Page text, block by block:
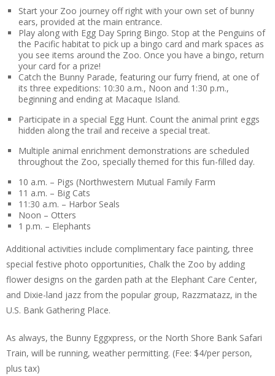
Start your Zoo journey off right with your own set of bunny
ears, provided at the main entrance.
Play along with Egg Day Spring Bingo. Stop at the Penguins of
the Pacific habitat to pick up a bingo card and mark spaces as
you see items around the Zoo. Once you have a bingo, return
your card for a prize!
Catch the Bunny Parade, featuring our furry friend, at one of
its three expeditions: 10:30 a.m., Noon and 1:30 p.m.,
beginning and ending at Macaque Island.
Participate in a special Egg Hunt. Count the animal print eggs
hidden along the trail and receive a special treat.
Multiple animal enrichment demonstrations are scheduled
throughout the Zoo, specially themed for this fun-filled day.
10 a.m. – Pigs (Northwestern Mutual Family Farm
11 a.m. – Big Cats
11:30 a.m. – Harbor Seals
Noon – Otters
1 p.m. – Elephants
Additional activities include complimentary face painting, three
special festive photo opportunities, Chalk the Zoo by adding
flower designs on the garden path at the Elephant Care Center,
and Dixie-land jazz from the popular group, Razzmatazz, in the
U.S. Bank Gathering Place.
As always, the Bunny Eggxpress, or the North Shore Bank Safari
Train, will be running, weather permitting. (Fee: $4/per person,
plus tax)